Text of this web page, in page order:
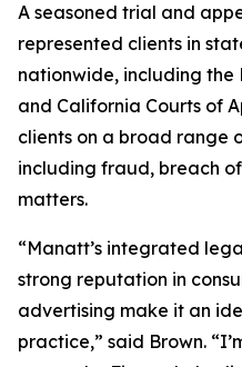
A seasoned trial and
represented clients in
nationwide, including the
and California Courts of
clients on a broad range
including fraud, breach
matters.
“Manatt’s integrated
strong reputation in
advertising make it an
practice,” said Brown.